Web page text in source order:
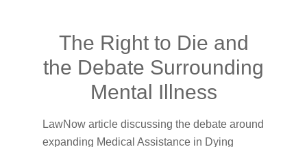
The Right to Die and
the Debate Surrounding
Mental Illness
LawNow article discussing the debate around
expanding Medical Assistance in Dying